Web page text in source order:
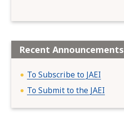
Recent Announcements
To Subscribe to JAEI
To Submit to the JAEI